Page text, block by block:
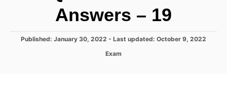
Answers – 19
P
Published: January 30, 2022 - Last updated: October 9, 2022
C
Exam